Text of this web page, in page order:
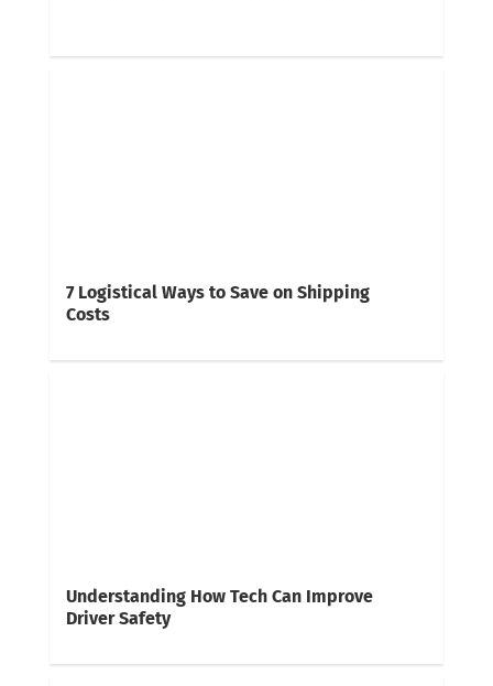
7 Logistical Ways to Save on Shipping
Costs
Understanding How Tech Can Improve
Driver Safety